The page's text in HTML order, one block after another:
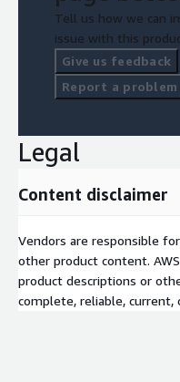
Tell us how we can
issue with this
Give us feedback
Report a
Legal
Content disclaimer
Vendors are responsible
other product content.
product descriptions or
complete, reliable, current,